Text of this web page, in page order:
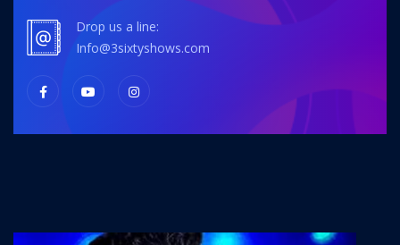
Drop us a line:
info@3sixtyshows.com